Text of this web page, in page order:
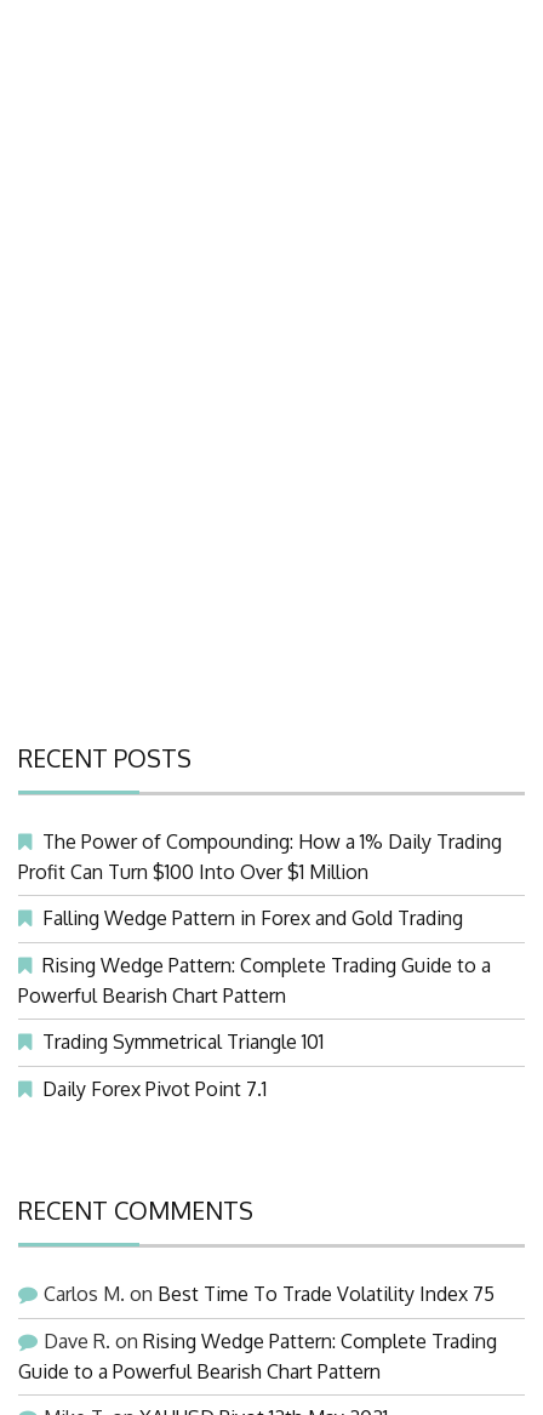
RECENT POSTS
The Power of Compounding: How a 1% Daily Trading
Profit Can Turn $100 Into Over $1 Million
Falling Wedge Pattern in Forex and Gold Trading
Rising Wedge Pattern: Complete Trading Guide to a
Powerful Bearish Chart Pattern
Trading Symmetrical Triangle 101
Daily Forex Pivot Point 7.1
RECENT COMMENTS
Carlos M. on Best Time To Trade Volatility Index 75
Dave R. on Rising Wedge Pattern: Complete Trading
Guide to a Powerful Bearish Chart Pattern